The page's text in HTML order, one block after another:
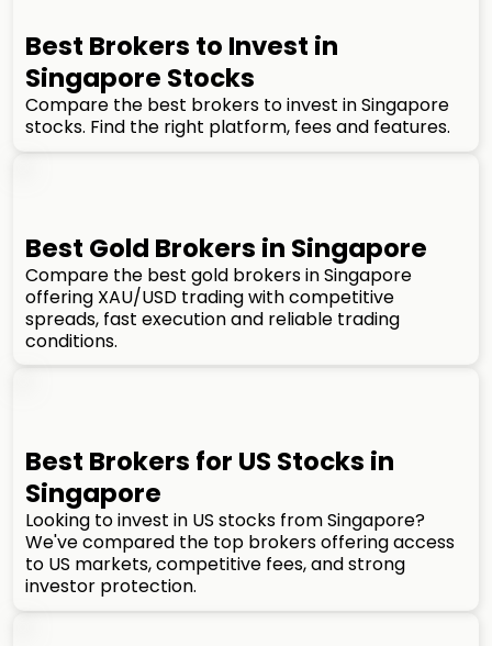
Best Brokers to Invest in
Singapore Stocks
Compare the best brokers to invest in Singapore
stocks. Find the right platform, fees and features.
Best Gold Brokers in Singapore
Compare the best gold brokers in Singapore
offering XAU/USD trading with competitive
spreads, fast execution and reliable trading
conditions.
Best Brokers for US Stocks in
Singapore
Looking to invest in US stocks from Singapore?
We've compared the top brokers offering access
to US markets, competitive fees, and strong
investor protection.